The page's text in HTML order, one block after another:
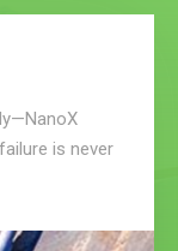
is never